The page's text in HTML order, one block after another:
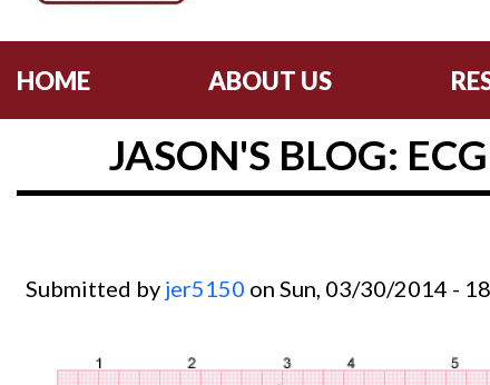
HOME ABOUT US
JASON'S BLOG:
Submitted by jer5150 on Sun, 03/30/2014 -